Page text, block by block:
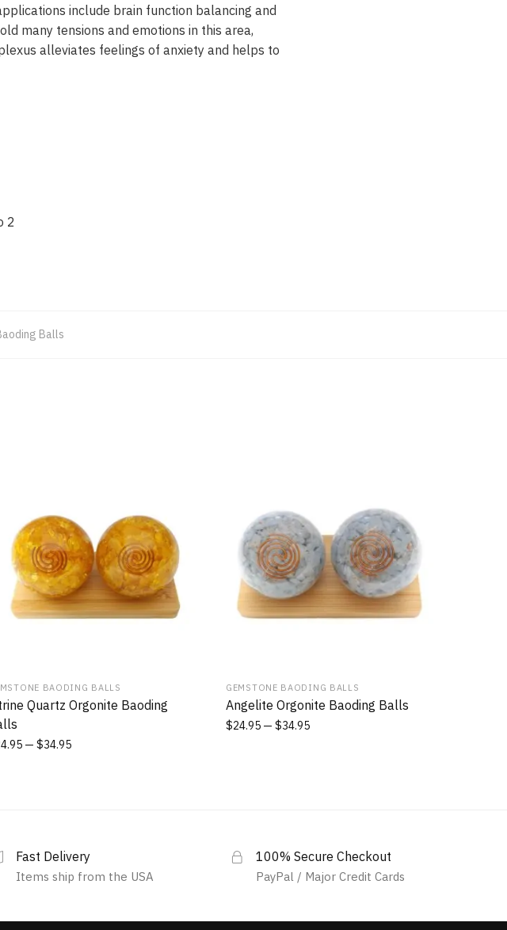
include brain function balancing and
many tensions and emotions in this area,
alleviates feelings of anxiety and helps to
2
Balls
BAODING BALLS
Quartz Orgonite Baoding
$34.95
GEMSTONE BAODING BALLS
Angelite Orgonite Baoding Balls
$24.95 $34.95
Fast Delivery
Items ship from the USA
100% Secure Checkout
PayPal / Major Credit Cards